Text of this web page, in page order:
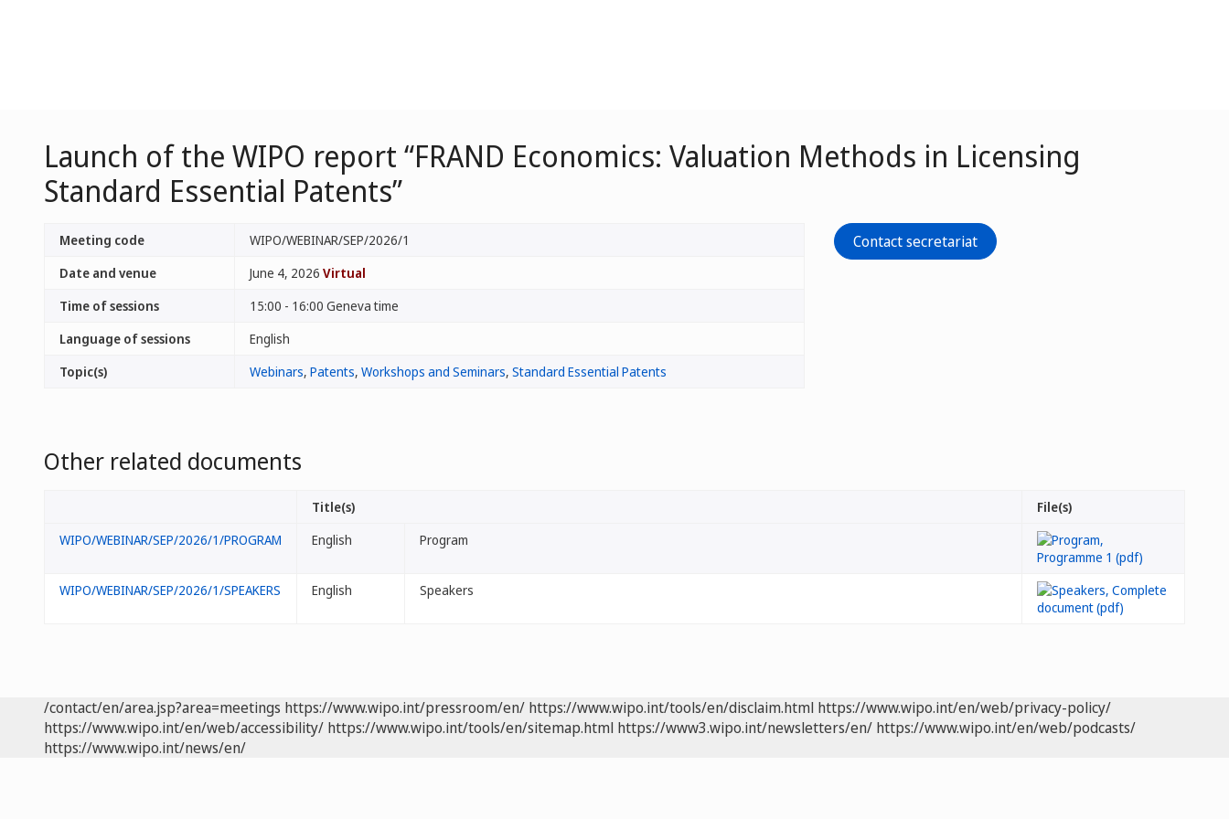
Launch of the WIPO report “FRAND Economics: Valuation Methods in Licensing
Standard Essential Patents”
Meeting code
WIPO/WEBINAR/SEP/2026/1
Date and venue
June 4, 2026 Virtual
Time of sessions
15:00 - 16:00 Geneva time
Language of sessions
English
Topic(s)
Webinars, Patents, Workshops and Seminars, Standard Essential Patents
Contact secretariat
Other related documents
Title(s)
File(s)
WIPO/WEBINAR/SEP/2026/1/PROGRAM
English Program
WIPO/WEBINAR/SEP/2026/1/SPEAKERS English Speakers
/contact/en/area.jsp?area=meetings https://www.wipo.int/pressroom/en/ https://www.wipo.int/tools/en/disclaim.html https://www.wipo.int/en/web/privacy-policy/
https://www.wipo.int/en/web/accessibility/ https://www.wipo.int/tools/en/sitemap.html https://www3.wipo.int/newsletters/en/ https://www.wipo.int/en/web/podcasts/
https://www.wipo.int/news/en/